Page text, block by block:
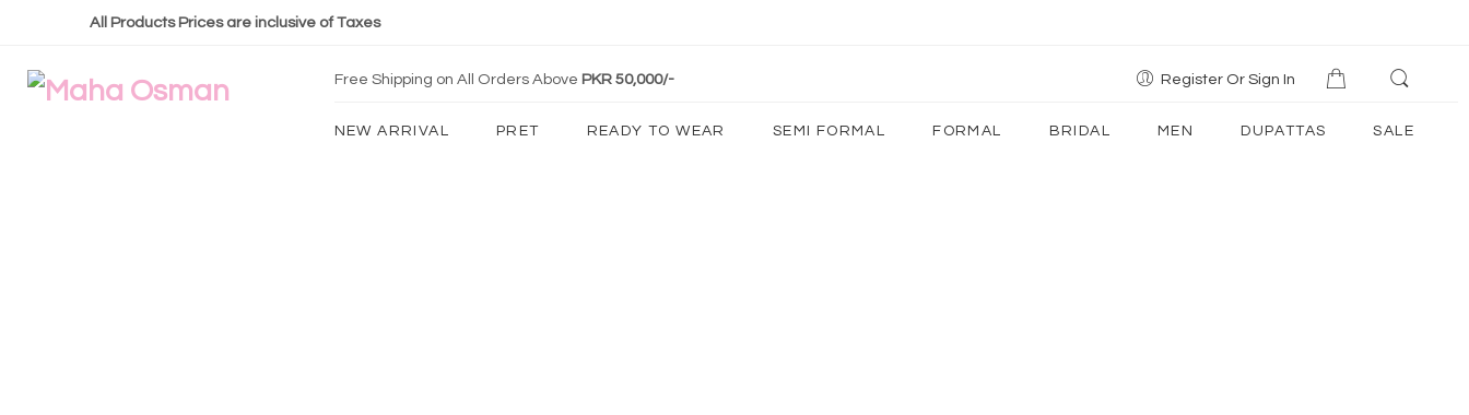
All Products Prices are inclusive of Taxes
Free Shipping on All Orders Above PKR 50,000/- Register Or Sign In
NEW ARRIVAL PRET READY TO WEAR SEMI FORMAL FORMAL BRIDAL MEN DUPATTAS SALE